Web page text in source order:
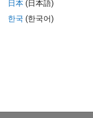
日本 (日本語)
한국 (한국어)